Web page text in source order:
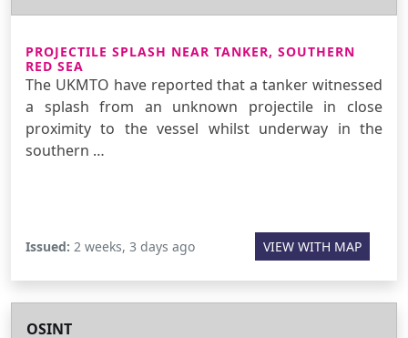
PROJECTILE SPLASH NEAR TANKER, SOUTHERN
RED SEA
The UKMTO have reported that a tanker witnessed
a splash from an unknown projectile in close
proximity to the vessel whilst underway in the
southern …
Issued: 2 weeks, 3 days ago VIEW WITH MAP
OSINT